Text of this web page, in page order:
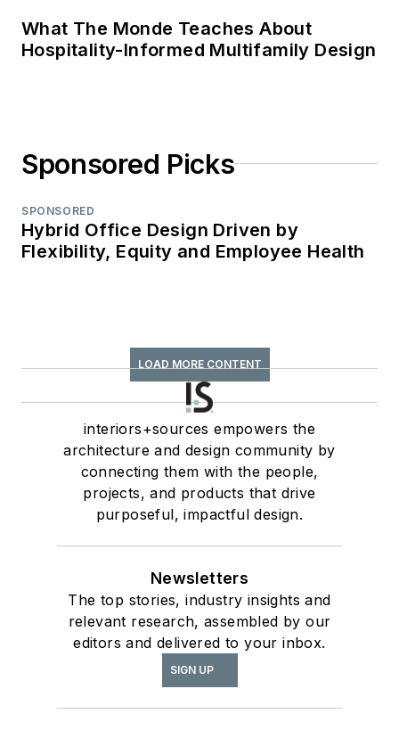
What The Monde Teaches About
Hospitality-Informed Multifamily Design
Sponsored Picks
SPONSORED
Hybrid Office Design Driven by
Flexibility, Equity and Employee Health
LOAD MORE CONTENT
interiors+sources empowers the
architecture and design community by
connecting them with the people,
projects, and products that drive
purposeful, impactful design.
Newsletters
The top stories, industry insights and
relevant research, assembled by our
editors and delivered to your inbox.
SIGN UP